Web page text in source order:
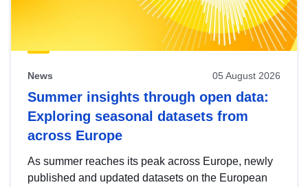
News 05 August 2026
Summer insights through open data:
Exploring seasonal datasets from
across Europe
As summer reaches its peak across Europe, newly
published and updated datasets on the European